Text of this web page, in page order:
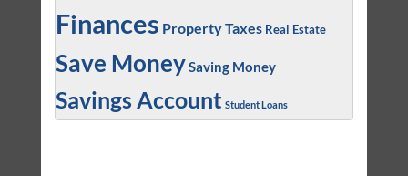
Finances Property Taxes Real Estate
Save MoneySaving Money
Savings Account Student Loans